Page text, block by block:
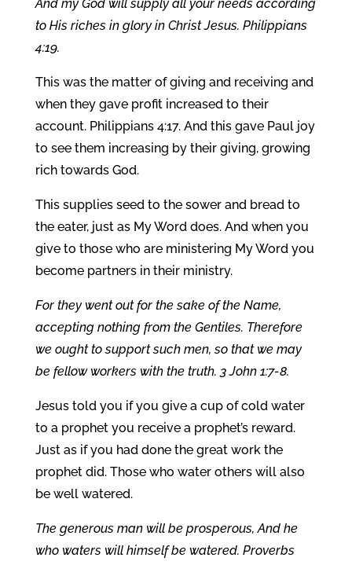
And my God will supply all your needs according
to His riches in glory in Christ Jesus. Philippians
4:19.
This was the matter of giving and receiving and
when they gave profit increased to their
account. Philippians 4:17. And this gave Paul joy
to see them increasing by their giving, growing
rich towards God.
This supplies seed to the sower and bread to
the eater, just as My Word does. And when you
give to those who are ministering My Word you
become partners in their ministry.
For they went out for the sake of the Name,
accepting nothing from the Gentiles. Therefore
we ought to support such men, so that we may
be fellow workers with the truth. 3 John 1:7-8.
Jesus told you if you give a cup of cold water
to a prophet you receive a prophet’s reward.
Just as if you had done the great work the
prophet did. Those who water others will also
be well watered.
The generous man will be prosperous, And he
who waters will himself be watered. Proverbs